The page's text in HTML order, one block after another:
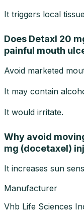
It triggers local
Does Detaxl 20
painful mouth
Avoid marketed
It may contain
It would irritate.
Why avoid
mg (docetaxel)
It increases sun
Manufacturer
Vhb Life Sciences